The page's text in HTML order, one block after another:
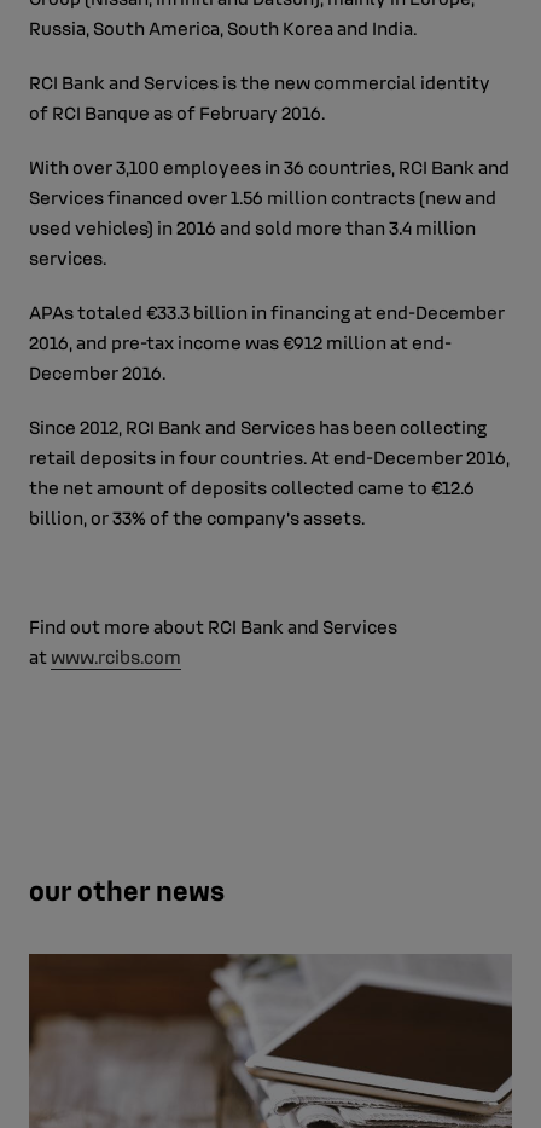
Russia, South America, South Korea and India.
RCI Bank and Services is the new commercial identity
of RCI Banque as of February 2016.
With over 3,100 employees in 36 countries, RCI Bank and
Services financed over 1.56 million contracts (new and
used vehicles) in 2016 and sold more than 3.4 million
services.
APAs totaled €33.3 billion in financing at end-December
2016, and pre-tax income was €912 million at end-
December 2016.
Since 2012, RCI Bank and Services has been collecting
retail deposits in four countries. At end-December 2016,
the net amount of deposits collected came to €12.6
billion, or 33% of the company’s assets.
Find out more about RCI Bank and Services
at www.rcibs.com
our other news